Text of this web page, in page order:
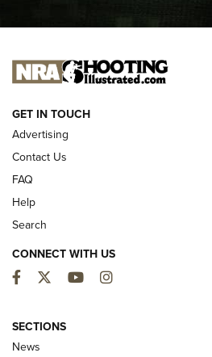
I CARRY I CARRY
NEW FOR 2025
3.0 | An Official Journal Of
ALPS MOUNTAINEERING
GET IN TOUCH
Advertising
Contact Us
FAQ
Help
Search
CONNECT WITH US
Facebook
TwitterYouTubeInstagram
SECTIONS
News